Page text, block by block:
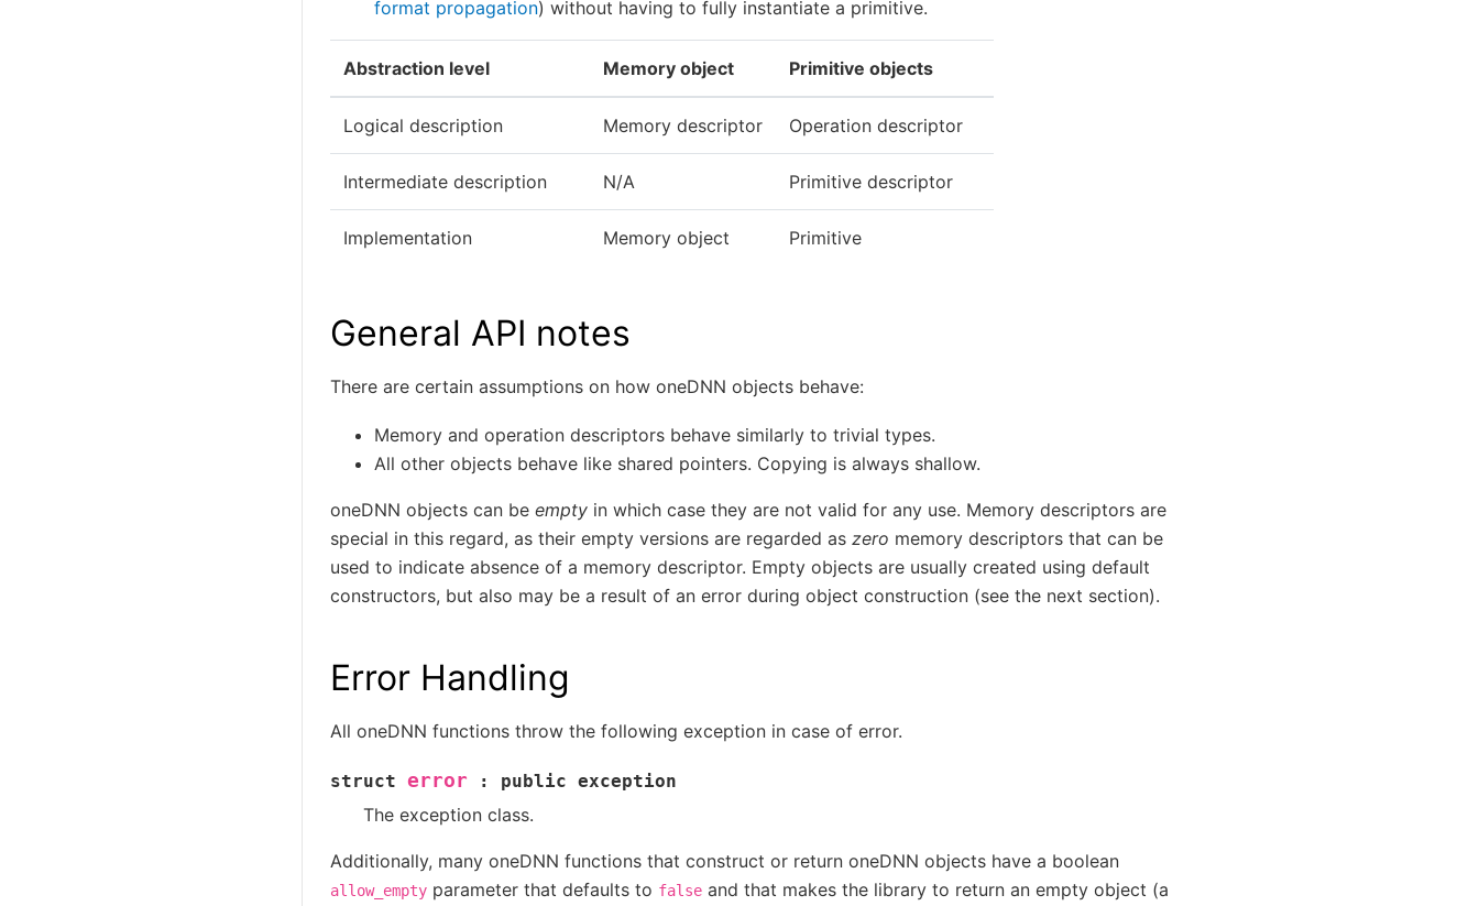
format propagation) without having to fully instantiate a primitive.
Abstraction level Memory object Primitive objects
Logical description Memory descriptor Operation descriptor
Intermediate description N/A Primitive descriptor
Implementation Memory object Primitive
General API notes
There are certain assumptions on how oneDNN objects behave:
Memory and operation descriptors behave similarly to trivial types.
All other objects behave like shared pointers. Copying is always shallow.
oneDNN objects can be empty in which case they are not valid for any use. Memory descriptors are
special in this regard, as their empty versions are regarded as zero memory descriptors that can be
used to indicate absence of a memory descriptor. Empty objects are usually created using default
constructors, but also may be a result of an error during object construction (see the next section).
Error Handling
All oneDNN functions throw the following exception in case of error.
struct error : public exception
The exception class.
Additionally, many oneDNN functions that construct or return oneDNN objects have a boolean
allow_empty parameter that defaults to false and that makes the library to return an empty object (a